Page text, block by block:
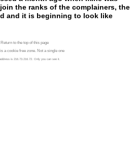
the ranks of the complainers, the
and it is beginning to look like
Return to the top of this page
a cookie free zone. Not a single one
is 216.73.216.72. Only you can see it.